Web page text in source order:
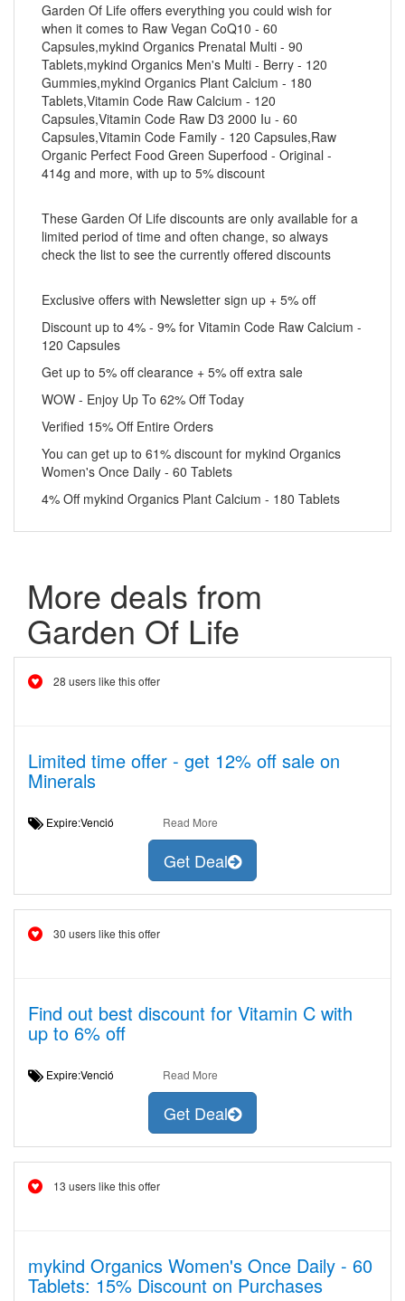
Garden Of Life offers everything you could wish for
when it comes to Raw Vegan CoQ10 - 60
Capsules,mykind Organics Prenatal Multi - 90
Tablets,mykind Organics Men's Multi - Berry - 120
Gummies,mykind Organics Plant Calcium - 180
Tablets,Vitamin Code Raw Calcium - 120
Capsules,Vitamin Code Raw D3 2000 Iu - 60
Capsules,Vitamin Code Family - 120 Capsules,Raw
Organic Perfect Food Green Superfood - Original -
414g and more, with up to 5% discount
These Garden Of Life discounts are only available for a
limited period of time and often change, so always
check the list to see the currently offered discounts
Exclusive offers with Newsletter sign up + 5% off
Discount up to 4% - 9% for Vitamin Code Raw Calcium -
120 Capsules
Get up to 5% off clearance + 5% off extra sale
WOW - Enjoy Up To 62% Off Today
Verified 15% Off Entire Orders
You can get up to 61% discount for mykind Organics
Women's Once Daily - 60 Tablets
4% Off mykind Organics Plant Calcium - 180 Tablets
More deals from
Garden Of Life
28 users like this offer
Limited time offer - get 12% off sale on
Minerals
Expire:Venció Read More
Get Deal
30 users like this offer
Find out best discount for Vitamin C with
up to 6% off
Expire:Venció Read More
Get Deal
13 users like this offer
mykind Organics Women's Once Daily - 60
Tablets: 15% Discount on Purchases